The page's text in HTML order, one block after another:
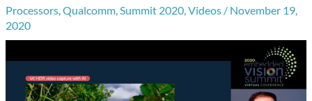
Processors,Qualcomm,Summit 2020,Videos / November 19,
2020